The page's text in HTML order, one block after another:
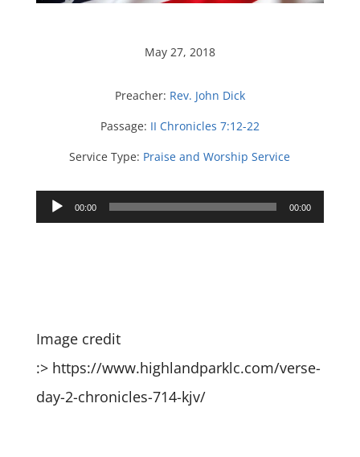
May 27, 2018
Preacher: Rev. John Dick
Passage: II Chronicles 7:12-22
Service Type: Praise and Worship Service
Audio
00:00 00:00
Image credit
:> https://www.highlandparklc.com/verse-
day-2-chronicles-714-kjv/